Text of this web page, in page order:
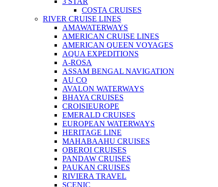
COSTA CRUISES
RIVER CRUISE LINES
AMAWATERWAYS
AMERICAN CRUISE LINES
AMERICAN QUEEN VOYAGES
AQUA EXPEDITIONS
A-ROSA
ASSAM BENGAL NAVIGATION
AU CO
AVALON WATERWAYS
BHAYA CRUISES
CROISIEUROPE
EMERALD CRUISES
EUROPEAN WATERWAYS
HERITAGE LINE
MAHABAAHU CRUISES
OBEROI CRUISES
PANDAW CRUISES
PAUKAN CRUISES
RIVIERA TRAVEL
SCENIC